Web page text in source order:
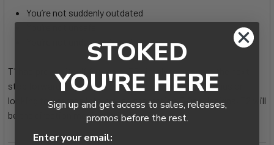
You’re not suddenly outdated
You’re not under-equipped
T1 has proven itself for years. T2 simply represents the next
step forward. If you’re pushing high-performance wings or
looking to upgrade into newer-generation F-One designs, T2 will
be the direction moving forward.
STOKED
YOU'RE HERE
Sign up and get access to sales, releases,
promos before the rest.
Enter your email: